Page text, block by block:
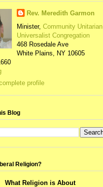
Rev. Meredith Garmon
Minister, Community Unitarian
Universalist Congregation
468 Rosedale Ave
White Plains, NY 10605
profile
Blog
Religion?
What Religion is About